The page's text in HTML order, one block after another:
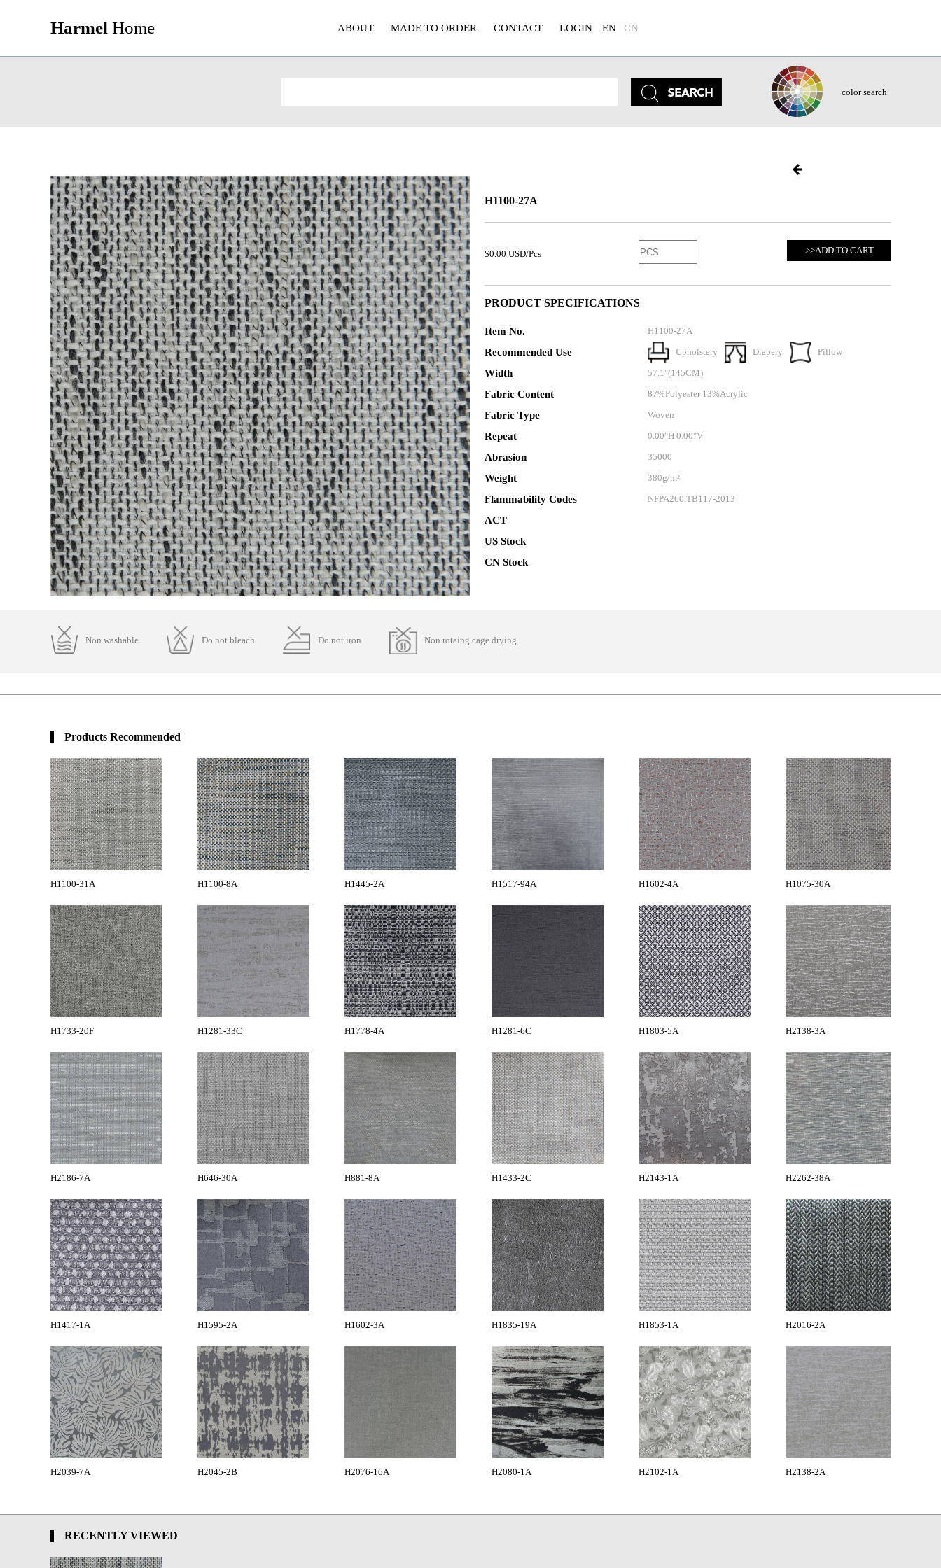
Harmel Home ABOUT MADE TO ORDER CONTACT LOGIN EN | CN
color search
H1100-27A
$0.00 USD/Pcs >>ADD TO CART
PRODUCT SPECIFICATIONS
Item No.
Recommended Use
Width
Fabric Content
Fabric Type
Repeat
Abrasion
Weight
Flammability Codes
ACT
US Stock
CN Stock
H1100-27A
Upholstery
Drapery
Pillow
57.1"(145CM)
87%Polyester 13%Acrylic
Woven
0.00"H 0.00"V
35000
380g/m²
NFPA260,TB117-2013
Non washable Do not bleach Do not iron Non rotaing cage drying
Products Recommended
H1100-31A H1100-8A H1445-2A H1517-94A H1602-4A H1075-30A
H1733-20F H1281-33C H1778-4A H1281-6C H1803-5A H2138-3A
H2186-7A H646-30A H881-8A H1433-2C H2143-1A H2262-38A
H1417-1A H1595-2A H1602-3A H1835-19A H1853-1A H2016-2A
H2039-7A H2045-2B H2076-16A H2080-1A H2102-1A H2138-2A
RECENTLY VIEWED